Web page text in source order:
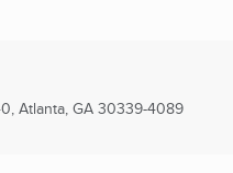
, Atlanta, GA 30339-4089